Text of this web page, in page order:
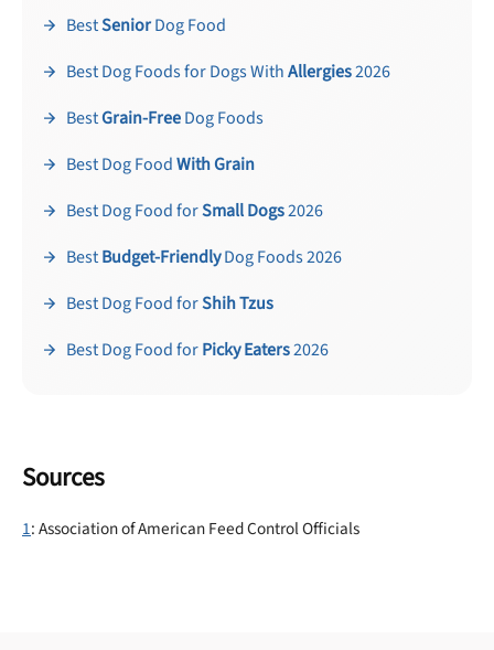
BestSeniorDog Food
Best Dog Foods for Dogs WithAllergies2026
BestGrain-FreeDog Foods
Best Dog FoodWith Grain
Best Dog Food forSmall Dogs2026
BestBudget-FriendlyDog Foods 2026
Best Dog Food forShih Tzus
Best Dog Food forPicky Eaters2026
Sources
1: Association of American Feed Control Officials